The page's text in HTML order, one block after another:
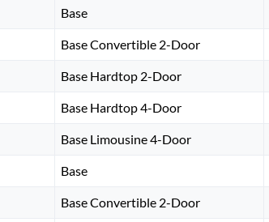
Base
Base Convertible 2-Door
Base Hardtop 2-Door
Base Hardtop 4-Door
Base Limousine 4-Door
Base
Base Convertible 2-Door